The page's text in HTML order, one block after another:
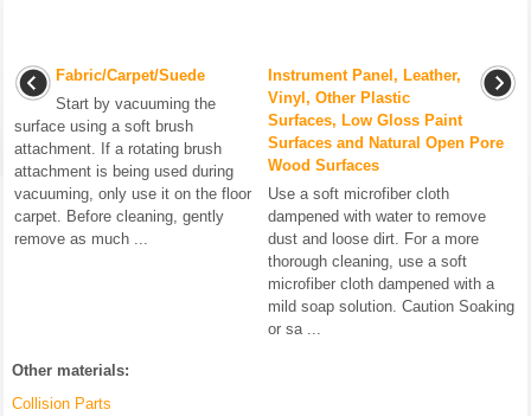
Fabric/Carpet/Suede
Start by vacuuming the
surface using a soft brush
attachment. If a rotating brush
attachment is being used during
vacuuming, only use it on the floor
carpet. Before cleaning, gently
remove as much ...
Instrument Panel, Leather,
Vinyl, Other Plastic
Surfaces, Low Gloss Paint
Surfaces and Natural Open Pore
Wood Surfaces
Use a soft microfiber cloth
dampened with water to remove
dust and loose dirt. For a more
thorough cleaning, use a soft
microfiber cloth dampened with a
mild soap solution. Caution Soaking
or sa ...
Other materials:
Collision Parts